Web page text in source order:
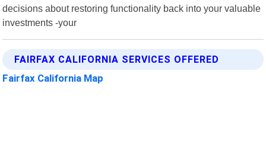
decisions about restoring functionality back into your valuable
investments -your
FAIRFAX CALIFORNIA SERVICES OFFERED
Fairfax California Map